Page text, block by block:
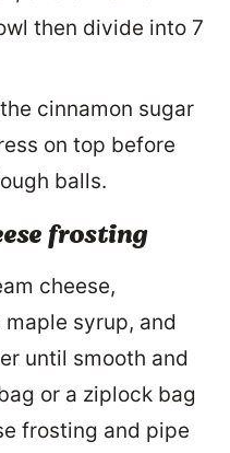
then divide into 7
cinnamon sugar
on top before
balls.
frosting
cheese,
syrup, and
until smooth and
or a ziplock bag
frosting and pipe